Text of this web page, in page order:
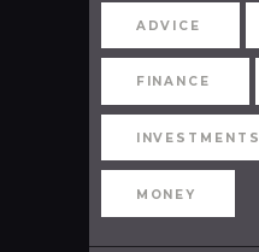
ADVICE
FINANCE
INVESTMENTS
MONEY